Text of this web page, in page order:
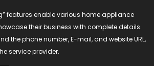
features enable various home appliance
their business with complete details.
the phone number, E-mail, and website URL,
service provider.